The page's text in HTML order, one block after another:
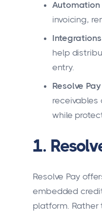
Automation
invoicing,
help
entry.
Resolve
while
1.
Resolve Pay
embedded
platform. Rather